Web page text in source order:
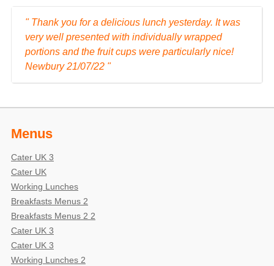
" Thank you for a delicious lunch yesterday. It was
very well presented with individually wrapped
portions and the fruit cups were particularly nice!
Newbury 21/07/22 "
Menus
Cater UK 3
Cater UK
Working Lunches
Breakfasts Menus 2
Breakfasts Menus 2 2
Cater UK 3
Cater UK 3
Working Lunches 2